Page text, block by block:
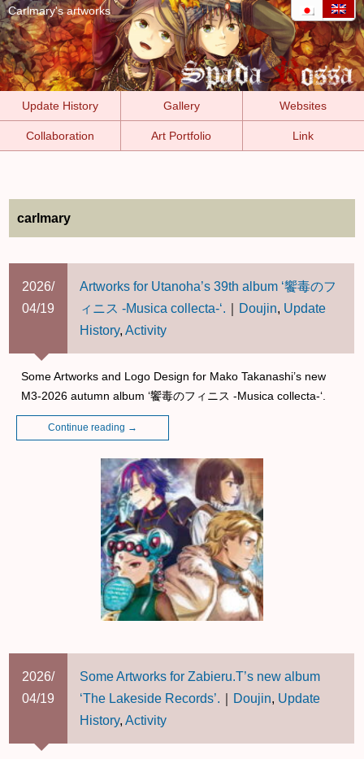
Carlmary's artworks
Update History Gallery Websites
Collaboration Art Portfolio Link
carlmary
2026/
04/19
Artworks for Utanoha’s 39th album ‘饗毒のフ
ィニス -Musica collecta-‘.
Doujin, Update
History,Activity
Some Artworks and Logo Design for Mako Takanashi’s new
M3-2026 autumn album ‘饗毒のフィニス -Musica collecta-‘.
Continue reading →
2026/
04/19
Some Artworks for Zabieru.T’s new album
‘The Lakeside Records’.
Doujin, Update
History,Activity